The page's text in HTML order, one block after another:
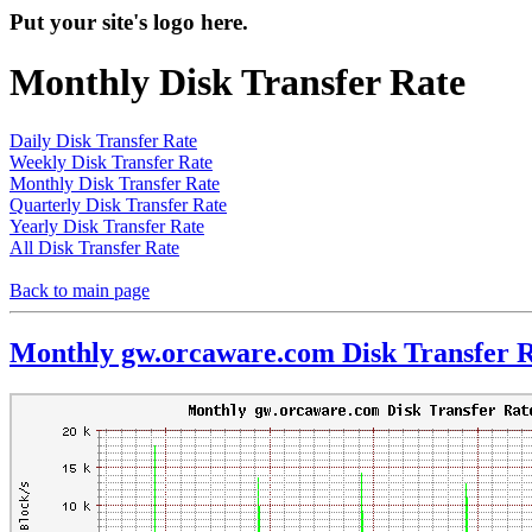
Put your site's logo here.
Monthly Disk Transfer Rate
Daily Disk Transfer Rate
Weekly Disk Transfer Rate
Monthly Disk Transfer Rate
Quarterly Disk Transfer Rate
Yearly Disk Transfer Rate
All Disk Transfer Rate
Back to main page
Monthly gw.orcaware.com Disk Transfer